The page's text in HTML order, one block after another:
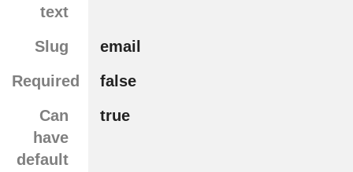
text
Slug
email
Required
false
Can
have
default
true